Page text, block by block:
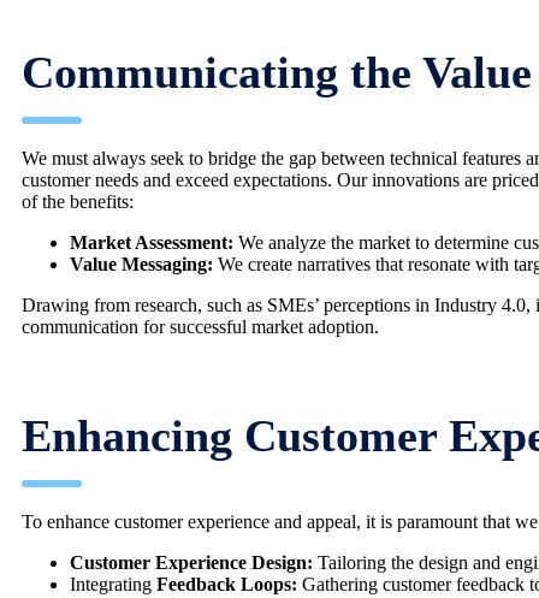
Communicating the
We must always seek to bridge the gap between technical
customer needs and exceed expectations. Our innovations are
of the benefits:
Market Assessment: We analyze the market to determine
Value Messaging: We create narratives that resonate with
Drawing from research, such as SMEs’ perceptions in Industry
communication for successful market adoption.
Enhancing Customer
To enhance customer experience and appeal, it is paramount that
Customer Experience Design: Tailoring the design and
Integrating Feedback Loops: Gathering customer feedback